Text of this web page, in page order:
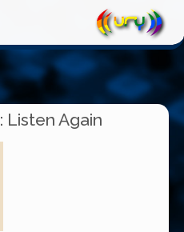
: Listen Again